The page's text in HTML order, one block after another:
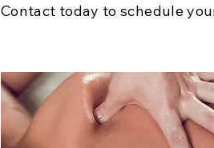
Contact today to schedule